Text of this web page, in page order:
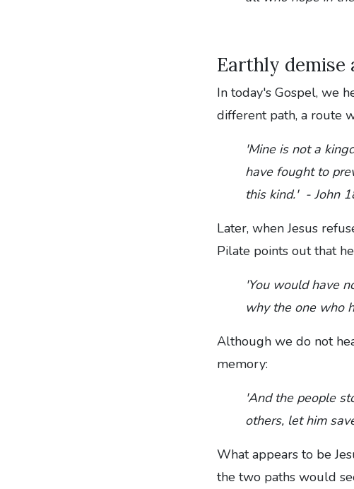
Earthly demise
In today's Gospel, we
different path, a route
'Mine is not a
have fought to
this kind.' - John
Later, when Jesus
Pilate points out that
'You would have
why the one who
Although we do not
memory:
'And the people
others, let him
What appears to be
the two paths would